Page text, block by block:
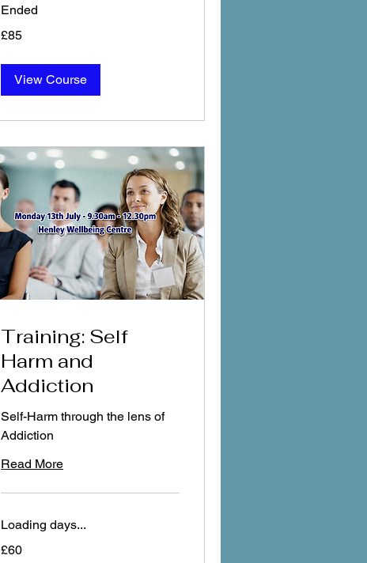
Ended
British
£85
View Course
Training: Self
Harm and
Addiction
Self-Harm through the lens of
Addiction
Read More
Loading days...
British
£60